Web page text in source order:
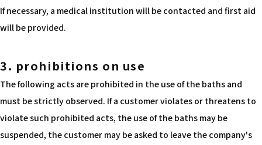
If necessary, a medical institution will be contacted and first aid
will be provided.
3. prohibitions on use
The following acts are prohibited in the use of the baths and
must be strictly observed. If a customer violates or threatens to
violate such prohibited acts, the use of the baths may be
suspended, the customer may be asked to leave the company's